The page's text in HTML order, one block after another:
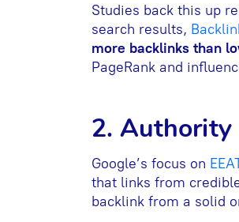
Studies back this up
search results,
more backlinks than
PageRank and
2. Authority
Google’s focus on
that links from
backlink from a solid